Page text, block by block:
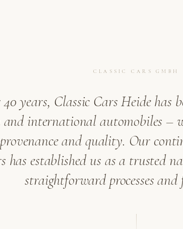
CLASSIC CARS GMBH
years, Classic Cars Heide has
and international automobiles –
and quality. Our
has established us as a trusted
straightforward processes and